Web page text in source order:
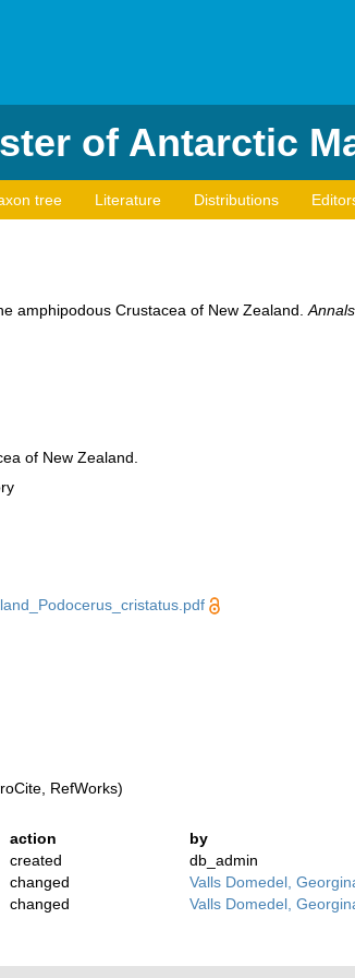
of Antarctic
tree Literature Distributions
amphipodous Crustacea of New Zealand.
of New Zealand.
RefWorks)
action
by
created
db_admin
changed
Valls Domedel,
changed
Valls Domedel,